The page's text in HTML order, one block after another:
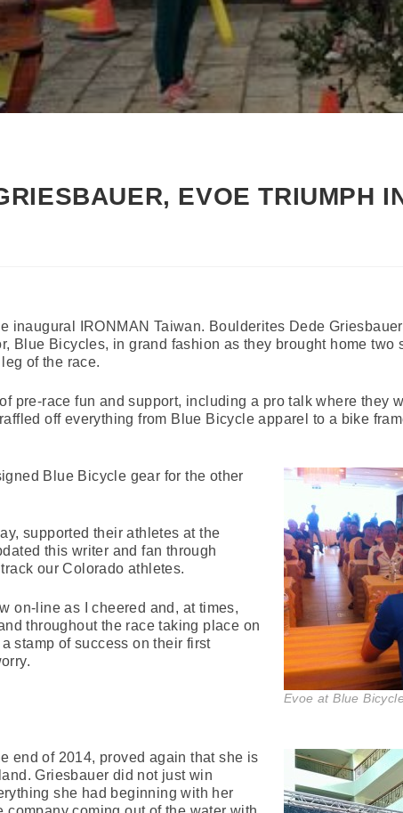
EVOE TRIUMPH
inaugural IRONMAN Taiwan. Boulderites Dede
Blue Bicycles, in grand fashion as they brought home two
of the race.
pre-race fun and support, including a pro talk where they
off everything from Blue Bicycle apparel to a bike
Evoe at Blue
Blue Bicycle gear for the other
supported their athletes at the
this writer and fan through
our Colorado athletes.
on-line as I cheered and, at times,
throughout the race taking place on
stamp of success on their first
end of 2014, proved again that she is
Griesbauer did not just win
she had beginning with her